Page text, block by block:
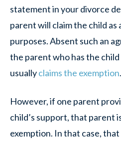
statement in your divorce
parent will claim the child
purposes. Absent such an
the parent who has the
usuallyclaims the exemption.
However, if one parent
child’s support, that parent
exemption. In that case,